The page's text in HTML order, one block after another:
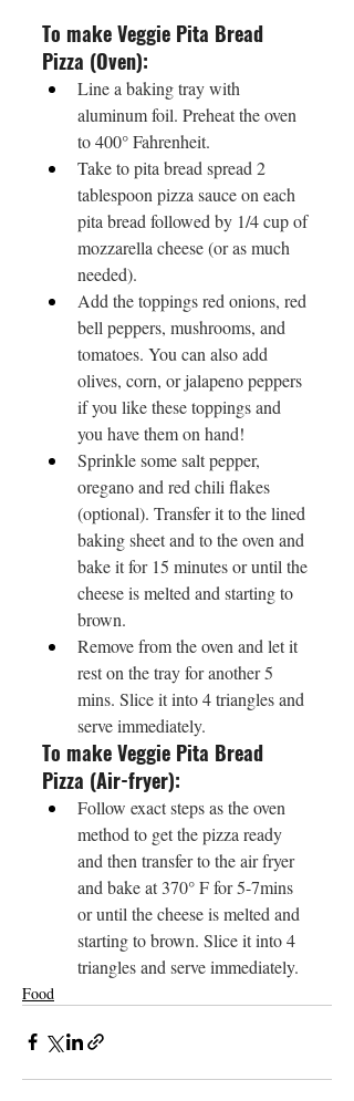
To make Veggie Pita Bread
Pizza (Oven):
Line a baking tray with
aluminum foil. Preheat the oven
to 400° Fahrenheit.
Take to pita bread spread 2
tablespoon pizza sauce on each
pita bread followed by 1/4 cup of
mozzarella cheese (or as much
needed).
Add the toppings red onions, red
bell peppers, mushrooms, and
tomatoes. You can also add
olives, corn, or jalapeno peppers
if you like these toppings and
you have them on hand!
Sprinkle some salt pepper,
oregano and red chili flakes
(optional). Transfer it to the lined
baking sheet and to the oven and
bake it for 15 minutes or until the
cheese is melted and starting to
brown.
Remove from the oven and let it
rest on the tray for another 5
mins. Slice it into 4 triangles and
serve immediately.
To make Veggie Pita Bread
Pizza (Air-fryer):
Follow exact steps as the oven
method to get the pizza ready
and then transfer to the air fryer
and bake at 370° F for 5-7mins
or until the cheese is melted and
starting to brown. Slice it into 4
triangles and serve immediately.
Food